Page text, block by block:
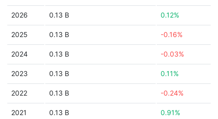
2026 0.13 B 0.12%
2025 0.13 B -0.16%
2024 0.13 B -0.03%
2023 0.13 B 0.11%
2022 0.13 B -0.24%
2021 0.13 B 0.91%